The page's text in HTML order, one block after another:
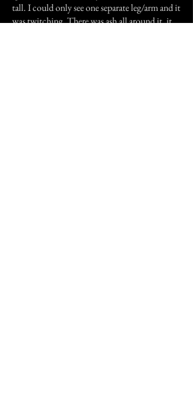
tall. I could only see one separate leg/arm and it
was twitching. There was ash all around it, it